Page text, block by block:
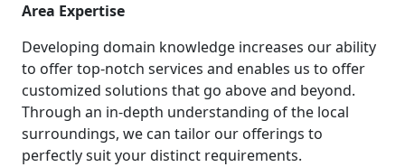
Area Expertise
Developing domain knowledge increases our ability
to offer top-notch services and enables us to offer
customized solutions that go above and beyond.
Through an in-depth understanding of the local
surroundings, we can tailor our offerings to
perfectly suit your distinct requirements.